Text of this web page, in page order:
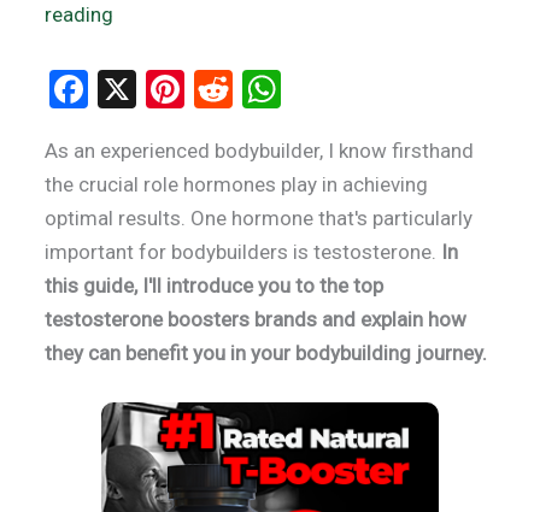
reading
F
ce
b
o
o
k
X
Pi
er
es
t
R
d
di
t
at
s
A
p
p
As an experienced bodybuilder, I know firsthand
the crucial role hormones play in achieving
optimal results. One hormone that's particularly
important for bodybuilders is testosterone. In
this guide, I'll introduce you to the top
testosterone boosters brands and explain how
they can benefit you in your bodybuilding journey.